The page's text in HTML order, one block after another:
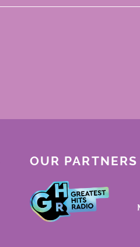
OUR PARTNERS